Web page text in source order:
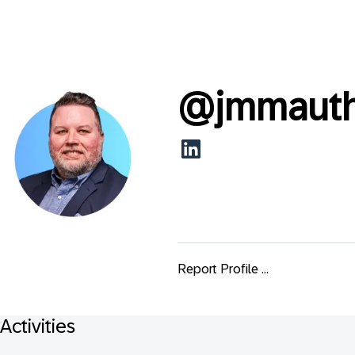
@
Report Profile ...
Activities